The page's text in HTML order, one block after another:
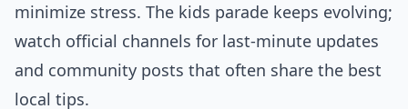
minimize stress. The kids parade keeps evolving;
watch official channels for last-minute updates
and community posts that often share the best
local tips.